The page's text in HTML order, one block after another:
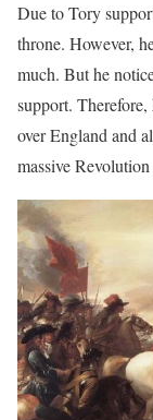
Due to Tory
throne. However,
much. But he
support.
over England and
massive